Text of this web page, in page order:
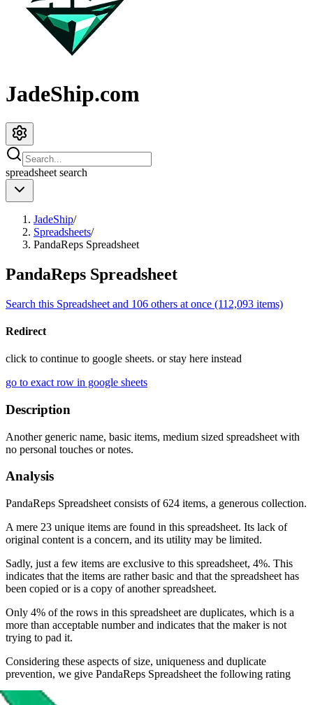
JadeShip.com
spreadsheet search
JadeShip/
Spreadsheets/
PandaReps Spreadsheet
PandaReps Spreadsheet
Search this Spreadsheet and 106 others at once (112,093 items)
Redirect
click to continue to google sheets. or stay here instead
go to exact row in google sheets
Description
Another generic name, basic items, medium sized spreadsheet with
no personal touches or notes.
Analysis
PandaReps Spreadsheet consists of 624 items, a generous collection.
A mere 23 unique items are found in this spreadsheet. Its lack of
original content is a concern, and its utility may be limited.
Sadly, just a few items are exclusive to this spreadsheet, 4%. This
indicates that the items are rather basic and that the spreadsheet has
been copied or is a copy of another spreadsheet.
Only 4% of the rows in this spreadsheet are duplicates, which is a
more than acceptable number and indicates that the maker is not
trying to pad it.
Considering these aspects of size, uniqueness and duplicate
prevention, we give PandaReps Spreadsheet the following rating
Rating: